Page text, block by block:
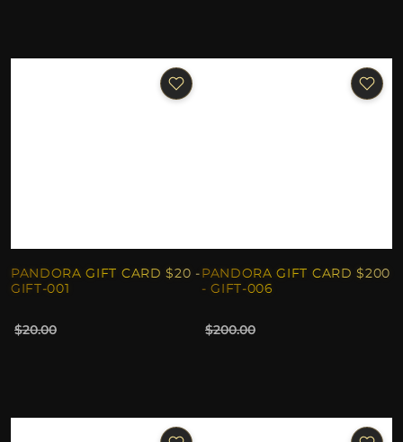
PANDORA GIFT CARD $20 -
GIFT-001
$20.00
PANDORA GIFT CARD $200
- GIFT-006
$200.00